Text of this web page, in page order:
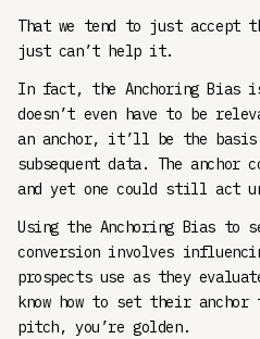
That we tend to just accept
just can’t help it.
In fact, the Anchoring Bias
doesn’t even have to be
an anchor, it’ll be the
subsequent data. The
and yet one could still act
Using the Anchoring Bias to
conversion involves
prospects use as they
know how to set their
pitch, you’re golden.